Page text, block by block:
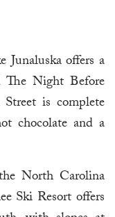
offers a
The Night Before
is complete
chocolate and a
North Carolina
Ski Resort offers